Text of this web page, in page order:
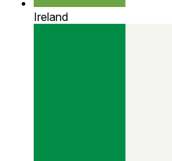
Ireland